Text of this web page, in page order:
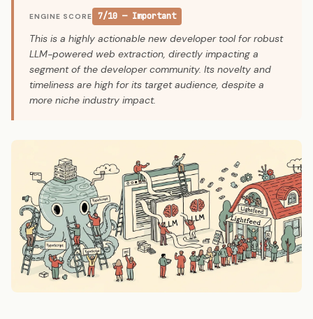
ENGINE SCORE 7/10 — Important
This is a highly actionable new developer tool for robust
LLM-powered web extraction, directly impacting a
segment of the developer community. Its novelty and
timeliness are high for its target audience, despite a
more niche industry impact.